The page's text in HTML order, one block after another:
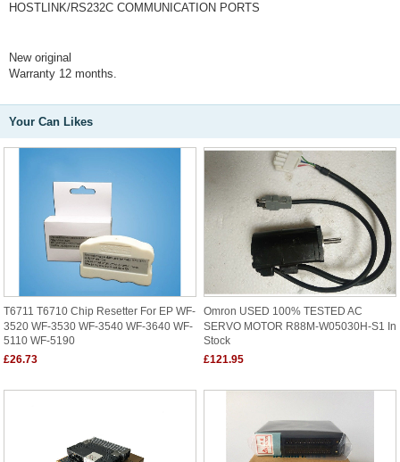
HOSTLINK/RS232C COMMUNICATION PORTS
New original
Warranty 12 months.
Your Can Likes
T6711 T6710 Chip Resetter For EP WF-
3520 WF-3530 WF-3540 WF-3640 WF-
5110 WF-5190
£26.73
Omron USED 100% TESTED AC
SERVO MOTOR R88M-W05030H-S1 In
Stock
£121.95